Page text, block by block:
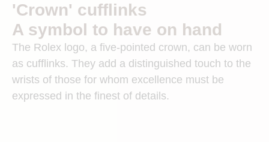
'Crown' cufflinks
A symbol to have on hand
The Rolex logo, a five-pointed crown, can be worn
as cufflinks. They add a distinguished touch to the
wrists of those for whom excellence must be
expressed in the finest of details.